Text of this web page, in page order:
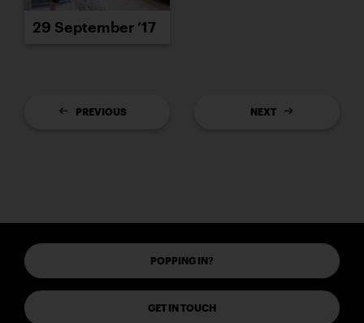
29 September ’17
PREVIOUS NEXT
POPPING IN?
GET IN TOUCH